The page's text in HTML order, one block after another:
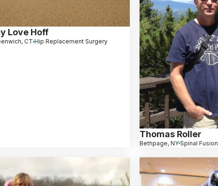
Love Hoff
CT Hip Replacement Surgery
Thomas Roller
Bethpage, NY Spinal Fusion